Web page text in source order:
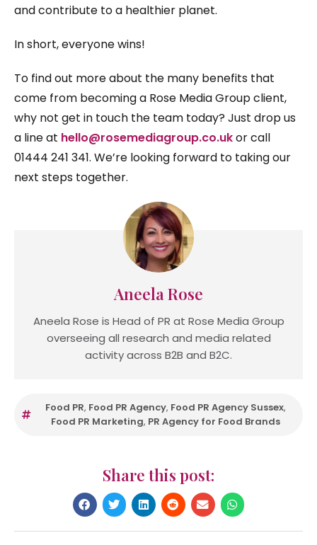
and contribute to a healthier planet.
In short, everyone wins!
To find out more about the many benefits that
come from becoming a Rose Media Group client,
why not get in touch the team today? Just drop us
a line at hello@rosemediagroup.co.ukor call
01444 241 341. We’re looking forward to taking our
next steps together.
Aneela Rose
Aneela Rose is Head of PR at Rose Media Group
overseeing all research and media related
activity across B2B and B2C.
Food PR, Food PR Agency, Food PR Agency Sussex,
Food PR Marketing, PR Agency for Food Brands
Share this post: